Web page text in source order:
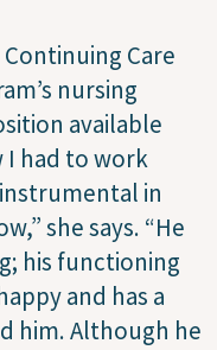
Care
nursing
available
I had to work
in
she says. “He
his functioning
and has a
him. Although he